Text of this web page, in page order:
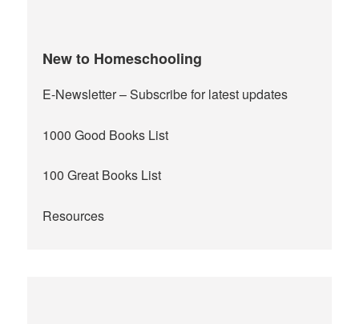
New to Homeschooling
E-Newsletter– Subscribe for latest updates
1000 Good Books List
100 Great Books List
Resources